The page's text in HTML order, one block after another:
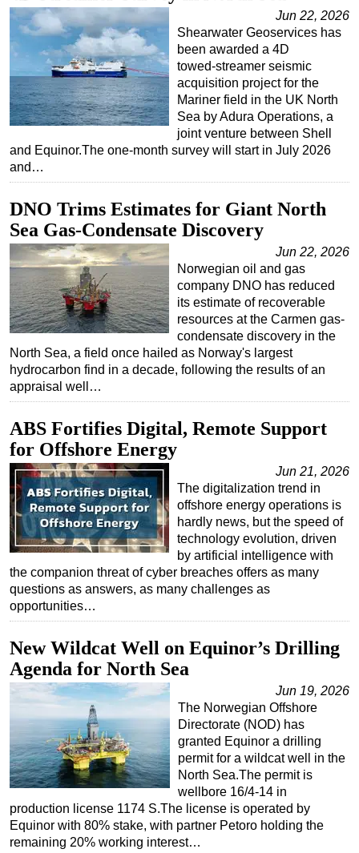
Jun 22, 2026
Shearwater Geoservices has
been awarded a 4D
towed‑streamer seismic
acquisition project for the
Mariner field in the UK North
Sea by Adura Operations, a
joint venture between Shell
and Equinor.The one-month survey will start in July 2026
and…
DNO Trims Estimates for Giant North
Sea Gas-Condensate Discovery
Jun 22, 2026
Norwegian oil and gas
company DNO has reduced
its estimate of recoverable
resources at the Carmen gas-
condensate discovery in the
North Sea, a field once hailed as Norway's largest
hydrocarbon find in a decade, following the results of an
appraisal well…
ABS Fortifies Digital, Remote Support
for Offshore Energy
Jun 21, 2026
The digitalization trend in
offshore energy operations is
hardly news, but the speed of
technology evolution, driven
by artificial intelligence with
the companion threat of cyber breaches offers as many
questions as answers, as many challenges as
opportunities…
New Wildcat Well on Equinor’s Drilling
Agenda for North Sea
Jun 19, 2026
The Norwegian Offshore
Directorate (NOD) has
granted Equinor a drilling
permit for a wildcat well in the
North Sea.The permit is
wellbore 16/4-14 in
production license 1174 S.The license is operated by
Equinor with 80% stake, with partner Petoro holding the
remaining 20% working interest…